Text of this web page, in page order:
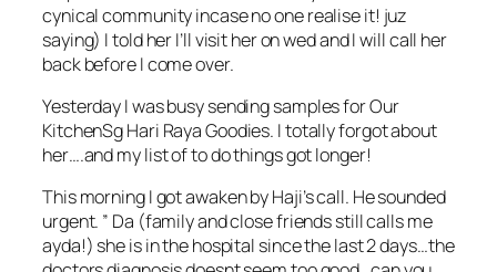
cynical community incase no one realise it! juz
saying) I told her I’ll visit her on wed and I will call her
back before I come over.
Yesterday I was busy sending samples for Our
KitchenSg Hari Raya Goodies. I totally forgot about
her….and my list of to do things got longer!
This morning I got awaken by Haji’s call. He sounded
urgent. ” Da (family and close friends still calls me
ayda!) she is in the hospital since the last 2 days…the